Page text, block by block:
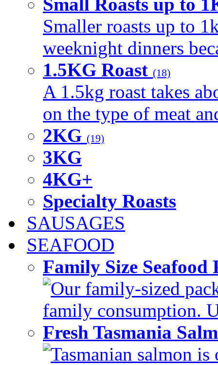
Smaller roasts up to
weeknight dinners
1.5KG Roast (18)
A 1.5kg roast takes
on the type of meat
2KG (19)
3KG
4KG+
Specialty Roasts
SAUSAGES
SEAFOOD
Family Size
Our family-sized
family consumption.
Fresh Tasmania
Tasmanian salmon